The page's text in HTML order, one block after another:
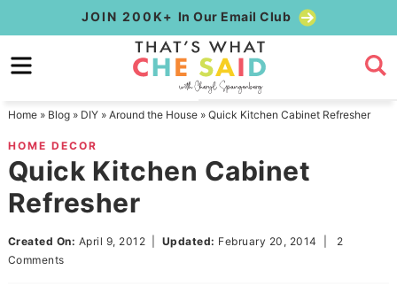
to
primary
Skip
to
content
Skip
primary
sidebar
JOIN 200K+ In Our Email Club
Home» Blog» DIY» Around the House» Quick Kitchen Cabinet Refresher
HOME DECOR
Quick Kitchen Cabinet
Refresher
Created On: April 9, 2012 Updated: February 20, 2014
2
Comments